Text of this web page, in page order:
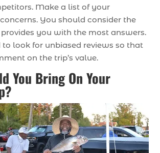
Make a list of your
You should consider the
you with the most answers.
to look for unbiased reviews so that
on the trip’s value.
You Bring On Your